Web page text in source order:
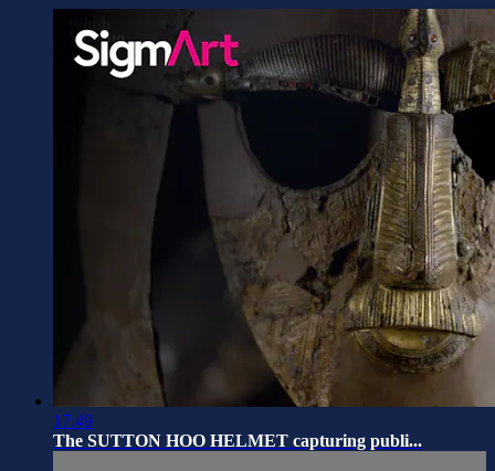
17:49
The SUTTON HOO HELMET capturing publi...